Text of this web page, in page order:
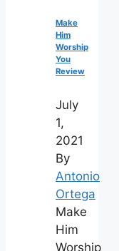
Make
Him
Worship
You
Review
July
1,
2021
By
Antonio
Ortega
Make
Him
Worship